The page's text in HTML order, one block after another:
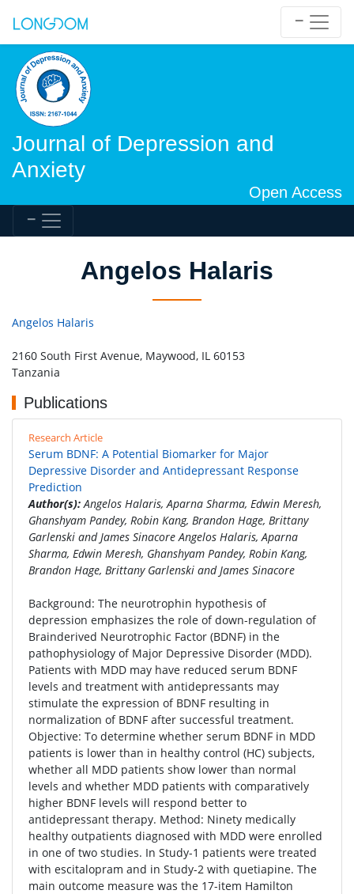
Journal of Depression and
Anxiety
Open Access
Angelos Halaris
Angelos Halaris
2160 South First Avenue, Maywood, IL 60153
Tanzania
Publications
Research Article
Serum BDNF: A Potential Biomarker for Major
Depressive Disorder and Antidepressant Response
Prediction
Author(s):Angelos Halaris, Aparna Sharma, Edwin Meresh,
Ghanshyam Pandey, Robin Kang, Brandon Hage, Brittany
Garlenski and James Sinacore Angelos Halaris, Aparna
Sharma, Edwin Meresh, Ghanshyam Pandey, Robin Kang,
Brandon Hage, Brittany Garlenski and James Sinacore
Background: The neurotrophin hypothesis of
depression emphasizes the role of down-regulation of
Brainderived Neurotrophic Factor (BDNF) in the
pathophysiology of Major Depressive Disorder (MDD).
Patients with MDD may have reduced serum BDNF
levels and treatment with antidepressants may
stimulate the expression of BDNF resulting in
normalization of BDNF after successful treatment.
Objective: To determine whether serum BDNF in MDD
patients is lower than in healthy control (HC) subjects,
whether all MDD patients show lower than normal
levels and whether MDD patients with comparatively
higher BDNF levels will respond better to
antidepressant therapy. Method: Ninety medically
healthy outpatients diagnosed with MDD were enrolled
in one of two studies. In Study-1 patients were treated
with escitalopram and in Study-2 with quetiapine. The
main outcome measure was the 17-item Hamilton